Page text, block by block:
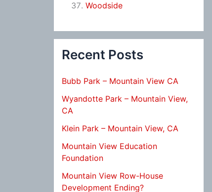
Woodside
Recent Posts
Bubb Park – Mountain View CA
Wyandotte Park – Mountain View,
CA
Klein Park – Mountain View, CA
Mountain View Education
Foundation
Mountain View Row-House
Development Ending?